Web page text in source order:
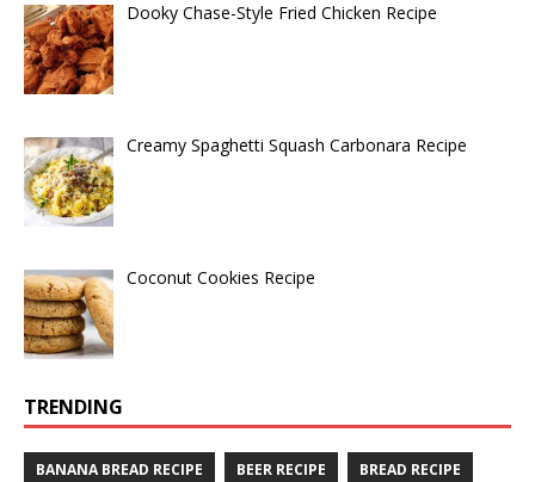
Dooky Chase-Style Fried Chicken Recipe
Creamy Spaghetti Squash Carbonara Recipe
Coconut Cookies Recipe
TRENDING
BANANA BREAD RECIPE BEER RECIPE BREAD RECIPE